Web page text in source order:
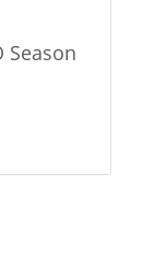
Season